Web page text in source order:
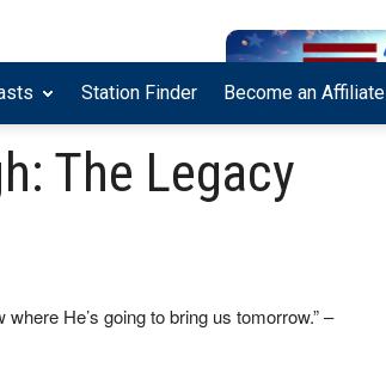
Station Finder Become an Affiliate
The Legacy
He’s going to bring us tomorrow.” –